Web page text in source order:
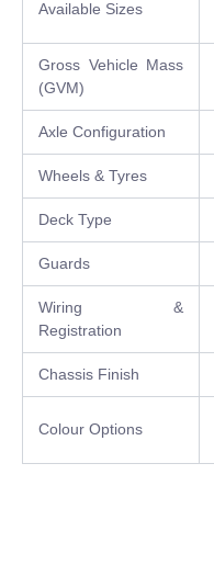
Available Sizes
Gross Vehicle Mass
(GVM)
Axle Configuration
Wheels & Tyres
Deck Type
Guards
Wiring &
Registration
Chassis Finish
Colour Options